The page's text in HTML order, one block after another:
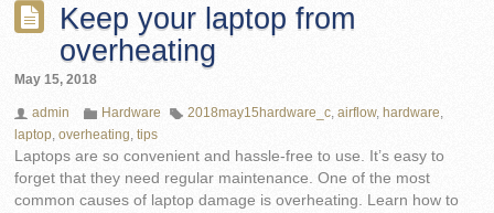
Keep your laptop from
overheating
May 15, 2018
admin Hardware 2018may15hardware_c,airflow, hardware,
laptop,overheating,tips
Laptops are so convenient and hassle-free to use. It’s easy to
forget that they need regular maintenance. One of the most
common causes of laptop damage is overheating. Learn how to